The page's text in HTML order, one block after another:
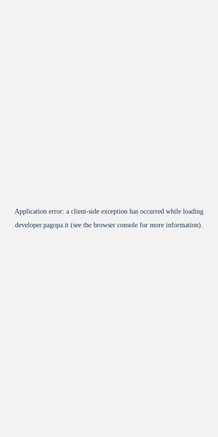
Application error: a client-side exception has occurred while loading
developer.pagopa.it (see the browser console for more information).